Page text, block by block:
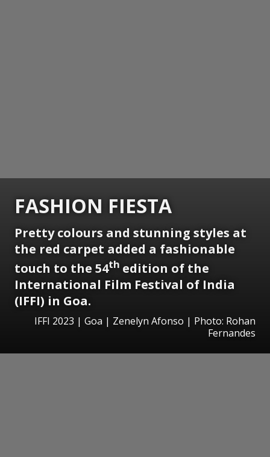
FASHION FIESTA
Pretty colours and stunning styles at
the red carpet added a fashionable
touch to the 54th edition of the
International Film Festival of India
(IFFI) in Goa.
IFFI 2023 | Goa | Zenelyn Afonso | Photo: Rohan
Fernandes